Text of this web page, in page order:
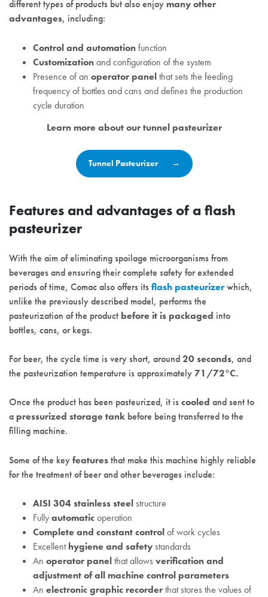
different types of products but also enjoy many other
advantages, including:
Control and automationfunction
Customizationand configuration of the system
Presence of an operator panelthat sets the feeding
frequency of bottles and cans and defines the production
cycle duration
Learn more about our tunnel pasteurizer
Tunnel Pasteurizer
Features and advantages of a flash
pasteurizer
With the aim of eliminating spoilage microorganisms from
beverages and ensuring their complete safety for extended
periods of time, Comac also offers itsflash pasteurizerwhich,
unlike the previously described model, performs the
pasteurization of the product before it is packaged into
bottles, cans, or kegs.
For beer, the cycle time is very short, around20 seconds, and
the pasteurization temperature is approximately 71/72°C.
Once the product has been pasteurized, it iscooled and sent to
a pressurized storage tank before being transferred to the
filling machine.
Some of the keyfeaturesthat make this machine highly reliable
for the treatment of beer and other beverages include:
AISI 304 stainless steelstructure
Fullyautomaticoperation
Complete and constant controlof work cycles
Excellenthygiene and safetystandards
An operator panelthat allows verification and
adjustment of all machine control parameters
An electronic graphic recorderthat stores the values of